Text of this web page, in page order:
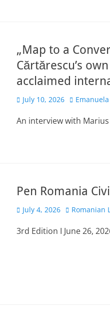
„Map to a
Cărtărescu’s
acclaimed
Posted
July 10, 2026 Author
An interview with
Pen Romania
Posted
July 4, 2026 Author
Romanian
3rd Edition I June 26,